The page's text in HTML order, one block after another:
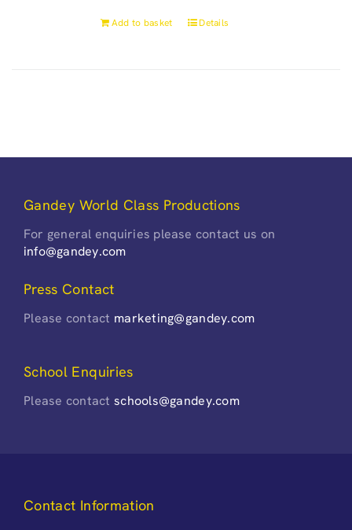
Add to basket Details
Gandey World Class Productions
For general enquiries please contact us on
info@gandey.com
Press Contact
Please contact marketing@gandey.com
School Enquiries
Please contactschools@gandey.com
Contact Information